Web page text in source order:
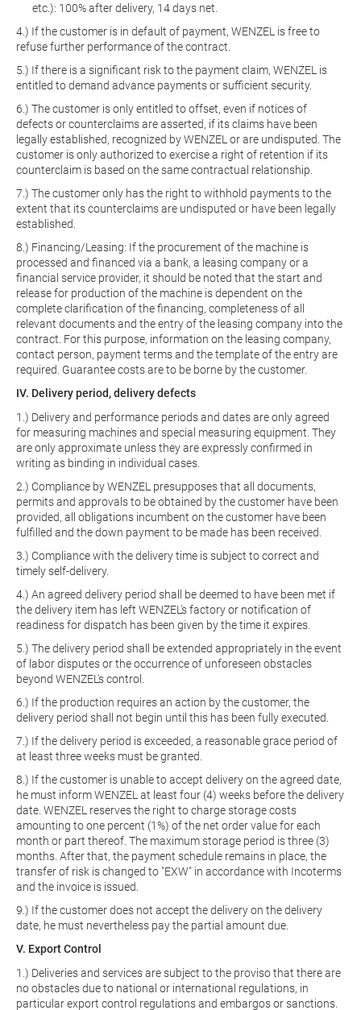
etc.): 100% after delivery, 14 days net.
4.) If the customer is in default of payment, WENZEL is free to
refuse further performance of the contract.
5.) If there is a significant risk to the payment claim, WENZEL is
entitled to demand advance payments or sufficient security.
6.) The customer is only entitled to offset, even if notices of
defects or counterclaims are asserted, if its claims have been
legally established, recognized by WENZEL or are undisputed. The
customer is only authorized to exercise a right of retention if its
counterclaim is based on the same contractual relationship.
7.) The customer only has the right to withhold payments to the
extent that its counterclaims are undisputed or have been legally
established.
8.) Financing/Leasing: If the procurement of the machine is
processed and financed via a bank, a leasing company or a
financial service provider, it should be noted that the start and
release for production of the machine is dependent on the
complete clarification of the financing, completeness of all
relevant documents and the entry of the leasing company into the
contract. For this purpose, information on the leasing company,
contact person, payment terms and the template of the entry are
required. Guarantee costs are to be borne by the customer.
IV. Delivery period, delivery defects
1.) Delivery and performance periods and dates are only agreed
for measuring machines and special measuring equipment. They
are only approximate unless they are expressly confirmed in
writing as binding in individual cases.
2.) Compliance by WENZEL presupposes that all documents,
permits and approvals to be obtained by the customer have been
provided, all obligations incumbent on the customer have been
fulfilled and the down payment to be made has been received.
3.) Compliance with the delivery time is subject to correct and
timely self-delivery.
4.) An agreed delivery period shall be deemed to have been met if
the delivery item has left WENZEL's factory or notification of
readiness for dispatch has been given by the time it expires.
5.) The delivery period shall be extended appropriately in the event
of labor disputes or the occurrence of unforeseen obstacles
beyond WENZEL's control.
6.) If the production requires an action by the customer, the
delivery period shall not begin until this has been fully executed.
7.) If the delivery period is exceeded, a reasonable grace period of
at least three weeks must be granted.
8.) If the customer is unable to accept delivery on the agreed date,
he must inform WENZEL at least four (4) weeks before the delivery
date. WENZEL reserves the right to charge storage costs
amounting to one percent (1%) of the net order value for each
month or part thereof. The maximum storage period is three (3)
months. After that, the payment schedule remains in place, the
transfer of risk is changed to "EXW" in accordance with Incoterms
and the invoice is issued.
9.) If the customer does not accept the delivery on the delivery
date, he must nevertheless pay the partial amount due.
V. Export Control
1.) Deliveries and services are subject to the proviso that there are
no obstacles due to national or international regulations, in
particular export control regulations and embargos or sanctions.